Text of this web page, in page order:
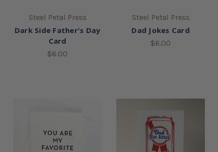
Steel Petal Press
Dark Side Father's Day
Card
$6.00
Steel Petal Press
Dad Jokes Card
$6.00